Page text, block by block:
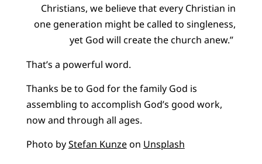
Christians, we believe that every Christian in
one generation might be called to singleness,
yet God will create the church anew.”
That’s a powerful word.
Thanks be to God for the family God is
assembling to accomplish God’s good work,
now and through all ages.
Photo byStefan Kunzeon Unsplash